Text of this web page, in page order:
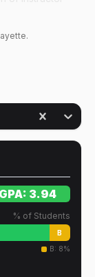
GPA: 3.94
% of Students
B
B: 8%